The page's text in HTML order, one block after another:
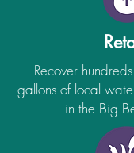
Recover
gallons of local
in the Big